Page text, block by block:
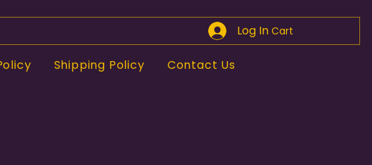
Log In Cart
Shipping Policy Contact Us